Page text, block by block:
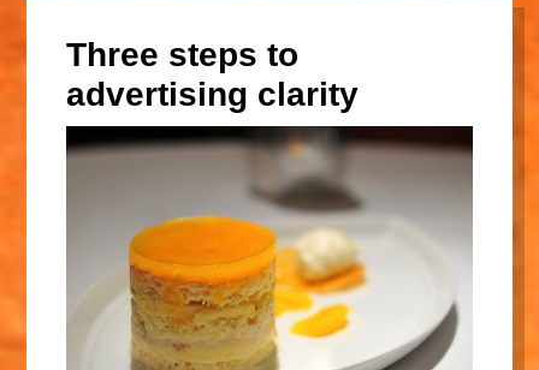
Three steps to
advertising clarity